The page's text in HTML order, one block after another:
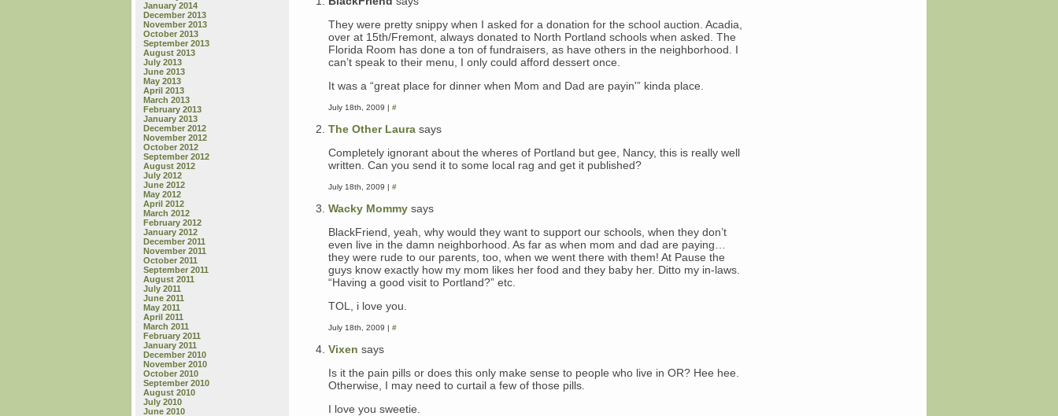
January 2014
December 2013
November 2013
October 2013
September 2013
August 2013
July 2013
June 2013
May 2013
April 2013
March 2013
February 2013
January 2013
December 2012
November 2012
October 2012
September 2012
August 2012
July 2012
June 2012
May 2012
April 2012
March 2012
February 2012
January 2012
December 2011
November 2011
October 2011
September 2011
August 2011
July 2011
June 2011
May 2011
April 2011
March 2011
February 2011
January 2011
December 2010
November 2010
October 2010
September 2010
August 2010
July 2010
June 2010
They were pretty snippy when I asked for a donation for the school auction. Acadia,
over at 15th/Fremont, always donated to North Portland schools when asked. The
Florida Room has done a ton of fundraisers, as have others in the neighborhood. I
can’t speak to their menu, I only could afford dessert once.
It was a “great place for dinner when Mom and Dad are payin'” kinda place.
July 18th, 2009 | #
The Other Laura says
Completely ignorant about the wheres of Portland but gee, Nancy, this is really well
written. Can you send it to some local rag and get it published?
July 18th, 2009 | #
Wacky Mommy says
BlackFriend, yeah, why would they want to support our schools, when they don’t
even live in the damn neighborhood. As far as when mom and dad are paying…
they were rude to our parents, too, when we went there with them! At Pause the
guys know exactly how my mom likes her food and they baby her. Ditto my in-laws.
“Having a good visit to Portland?” etc.
TOL, i love you.
July 18th, 2009 | #
Vixen says
Is it the pain pills or does this only make sense to people who live in OR? Hee hee.
Otherwise, I may need to curtail a few of those pills.
I love you sweetie.